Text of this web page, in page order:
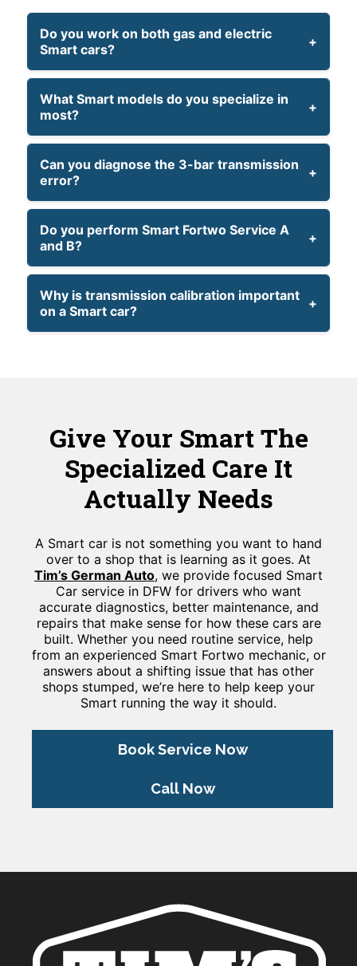
Do you work on both gas and electric
Smart cars?
What Smart models do you specialize in
most?
Can you diagnose the 3-bar transmission
error?
Do you perform Smart Fortwo Service A
and B?
Why is transmission calibration important
on a Smart car?
Give Your Smart The
Specialized Care It
Actually Needs
A Smart car is not something you want to hand
over to a shop that is learning as it goes. At
Tim’s German Auto, we provide focused Smart
Car service in DFW for drivers who want
accurate diagnostics, better maintenance, and
repairs that make sense for how these cars are
built. Whether you need routine service, help
from an experienced Smart Fortwo mechanic, or
answers about a shifting issue that has other
shops stumped, we’re here to help keep your
Smart running the way it should.
Book Service Now
Call Now